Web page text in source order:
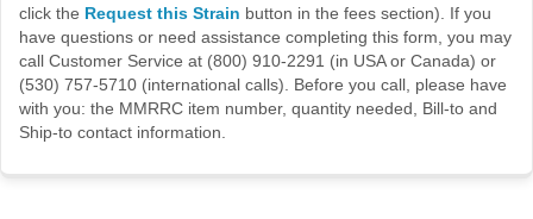
click the Request this Strain button in the fees section). If you
have questions or need assistance completing this form, you may
call Customer Service at (800) 910-2291 (in USA or Canada) or
(530) 757-5710 (international calls). Before you call, please have
with you: the MMRRC item number, quantity needed, Bill-to and
Ship-to contact information.